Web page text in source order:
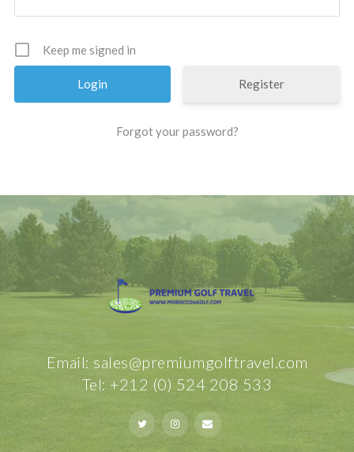
Keep me signed in
Register
Forgot your password?
Email: sales@premiumgolftravel.com
Tel: +212 (0) 524 208 533